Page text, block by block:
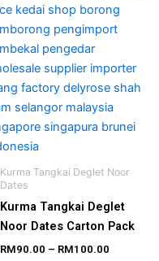
Kurma Tangkai Deglet Noor
Dates
Kurma Tangkai Deglet
Noor Dates Carton Pack
RM90.00 – RM100.00
The
options
be
chosen
the